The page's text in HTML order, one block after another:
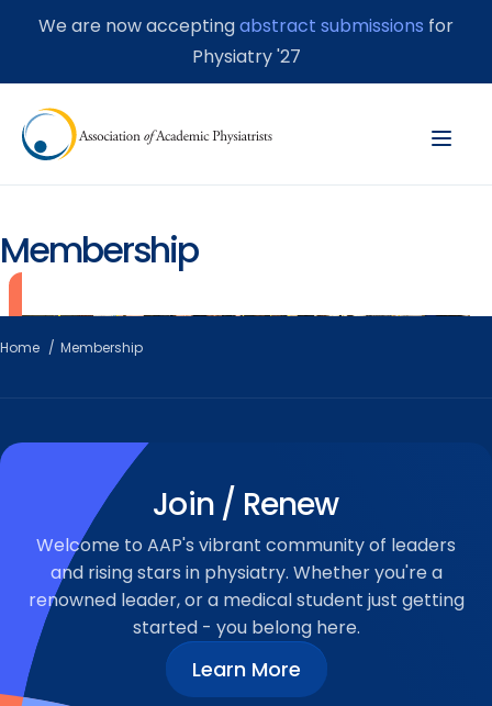
We are now acceptingabstract submissions for
Physiatry '27
Membership
Home Membership
Join / Renew
Welcome to AAP's vibrant community of leaders
and rising stars in physiatry. Whether you're a
renowned leader, or a medical student just getting
started - you belong here.
Learn More